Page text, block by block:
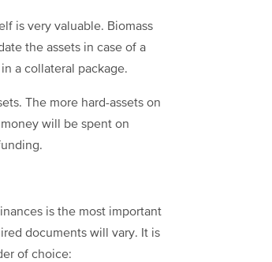
is very valuable. Biomass
the assets in case of a
a collateral package.
The more hard-assets on
will be spent on
is the most important
documents will vary. It is
of choice: